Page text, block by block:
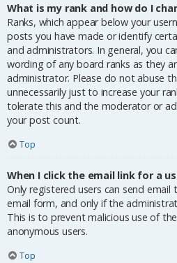
What is my rank and how do I
Ranks, which appear below your
posts you have made or identify
and administrators. In general, you
wording of any board ranks as they
administrator. Please do not abuse
unnecessarily just to increase your
tolerate this and the moderator or
your post count.
Top
When I click the email link for a
Only registered users can send
email form, and only if the
This is to prevent malicious use of
anonymous users.
Top